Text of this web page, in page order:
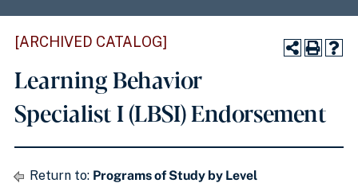
[ARCHIVED CATALOG]
Learning Behavior
Specialist I (LBSI) Endorsement
Return to: Programs of Study by Level